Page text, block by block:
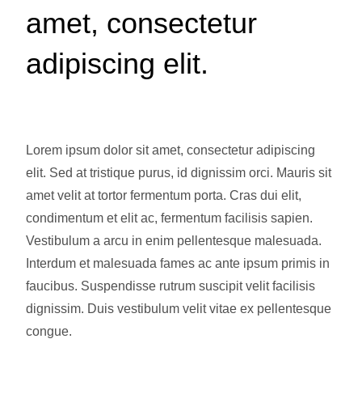
amet, consectetur
adipiscing elit.
Lorem ipsum dolor sit amet, consectetur adipiscing
elit. Sed at tristique purus, id dignissim orci. Mauris sit
amet velit at tortor fermentum porta. Cras dui elit,
condimentum et elit ac, fermentum facilisis sapien.
Vestibulum a arcu in enim pellentesque malesuada.
Interdum et malesuada fames ac ante ipsum primis in
faucibus. Suspendisse rutrum suscipit velit facilisis
dignissim. Duis vestibulum velit vitae ex pellentesque
congue.